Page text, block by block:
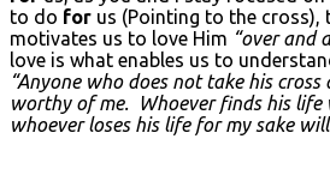
to do for us (Pointing to the cross),
motivates us to love Him “over and
love is what enables us to
“Anyone who does not take his
worthy of me. Whoever finds his life
whoever loses his life for my sake